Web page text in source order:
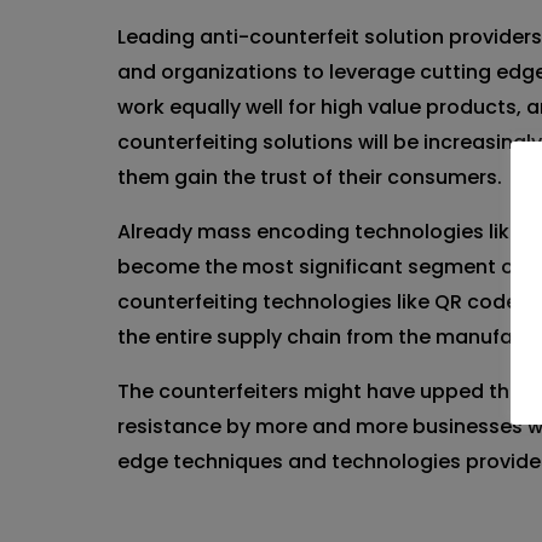
Leading anti-counterfeit solution
and organizations to leverage cutting
work equally well for high value
counterfeiting solutions will be
them gain the trust of their consumers.
Already mass encoding technologies like
become the most significant segment of
counterfeiting technologies like QR code,
the entire supply chain from the
The counterfeiters might have upped
resistance by more and more
edge techniques and technologies